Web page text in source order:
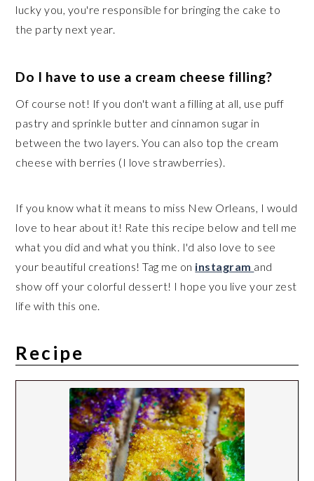
lucky you, you're responsible for bringing the cake to
the party next year.
Do I have to use a cream cheese filling?
Of course not! If you don't want a filling at all, use puff
pastry and sprinkle butter and cinnamon sugar in
between the two layers. You can also top the cream
cheese with berries (I love strawberries).
If you know what it means to miss New Orleans, I would
love to hear about it! Rate this recipe below and tell me
what you did and what you think. I'd also love to see
your beautiful creations! Tag me on instagram and
show off your colorful dessert! I hope you live your zest
life with this one.
Recipe